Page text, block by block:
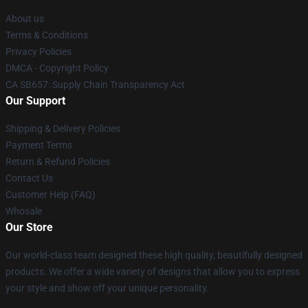
About us
Terms & Conditions
Privacy Policies
DMCA - Copyright Policy
CA SB657: Supply Chain Transparency Act
Our Support
Shipping & Delivery Policies
Payment Terms
Return & Refund Policies
Contact Us
Customer Help (FAQ)
Whosale
Our Store
Our world-class team designed these high quality, beautifully designed
products. We offer a wide variety of designs that allow you to express
your style and show off your unique personality.